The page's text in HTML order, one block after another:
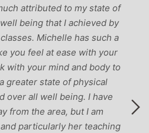
attributed to my state of
being that I achieved by
Michelle has such a
you feel at ease with your
with your mind and body to
greater state of physical
over all well being. I have
from the area, but I am
particularly her teaching